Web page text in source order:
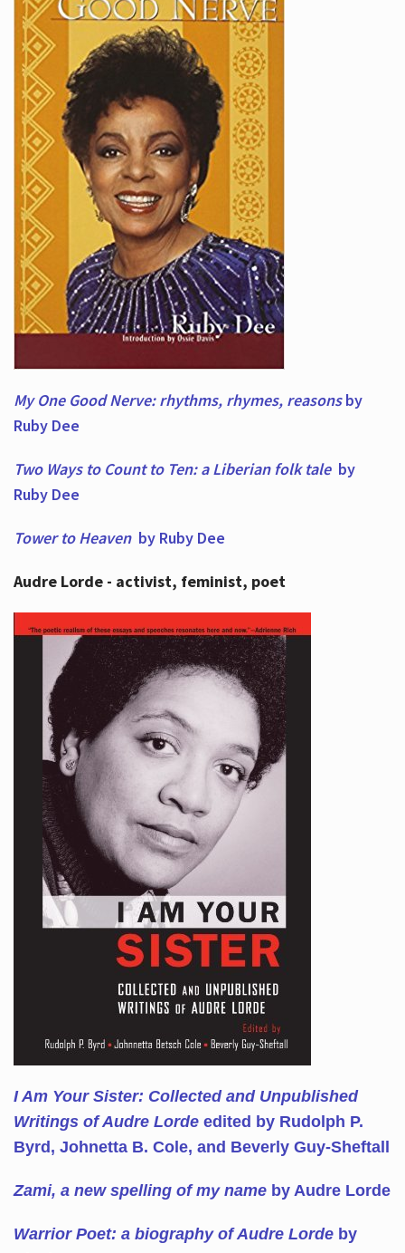
My One Good Nerve: rhythms, rhymes, reasonsby
Ruby Dee
Two Ways to Count to Ten: a Liberian folk tale by
Ruby Dee
Tower to Heaven by Ruby Dee
Audre Lorde - activist, feminist, poet
I Am Your Sister: Collected and Unpublished
Writings of Audre Lorde edited by Rudolph P.
Byrd, Johnetta B. Cole, and Beverly Guy-Sheftall
Zami, a new spelling of my nameby Audre Lorde
Warrior Poet: a biography of Audre Lordeby